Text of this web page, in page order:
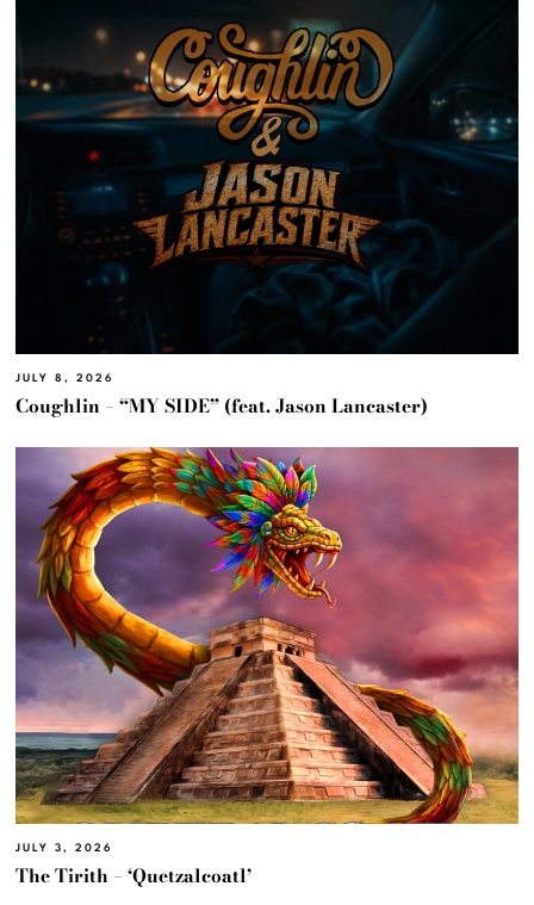
JULY 8, 2026
Coughlin – “MY SIDE” (feat. Jason Lancaster)
JULY 3, 2026
The Tirith – ‘Quetzalcoatl’